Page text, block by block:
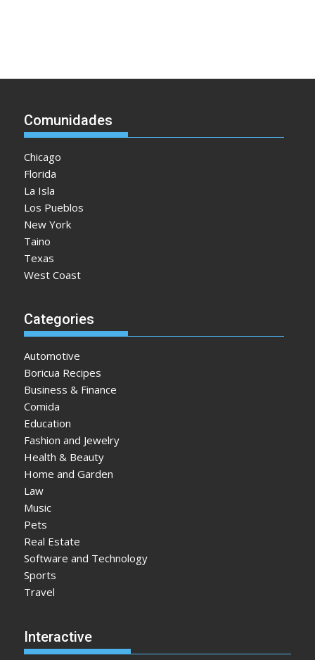
Comunidades
Chicago
Florida
La Isla
Los Pueblos
New York
Taino
Texas
West Coast
Categories
Automotive
Boricua Recipes
Business & Finance
Comida
Education
Fashion and Jewelry
Health & Beauty
Home and Garden
Law
Music
Pets
Real Estate
Software and Technology
Sports
Travel
Interactive